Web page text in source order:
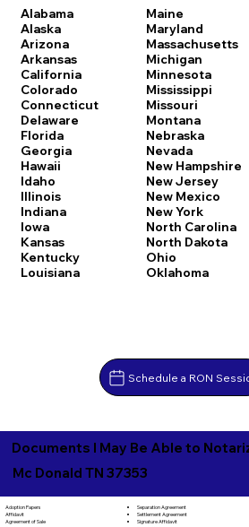
Alabama
Alaska
Arizona
Arkansas
California
Colorado
Connecticut
Delaware
Florida
Georgia
Hawaii
Idaho
Illinois
Indiana
Iowa
Kansas
Kentucky
Louisiana
Maine
Maryland
Massachusetts
Michigan
Minnesota
Mississippi
Missouri
Montana
Nebraska
Nevada
New Hampshire
New Jersey
New Mexico
New York
North Carolina
North Dakota
Ohio
Oklahoma
Schedule a RON
Documents I May Be Able to
Mc Donald TN 37353
Adoption Papers
Affidavit
Agreement of Sale
Separation Agreement
Settlement Agreement
Signature Affidavit